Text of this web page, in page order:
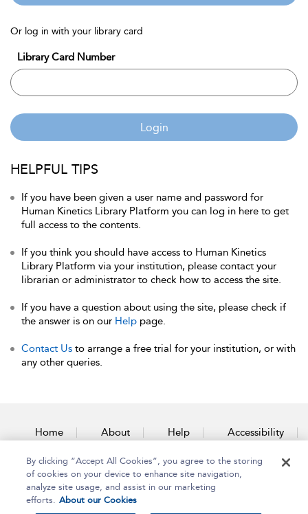
Or log in with your library card
Library Card Number
Login
HELPFUL TIPS
If you have been given a user name and password for
Human Kinetics Library Platform you can log in here to get
full access to the contents.
If you think you should have access to Human Kinetics
Library Platform via your institution, please contact your
librarian or administrator to check how to access the site.
If you have a question about using the site, please check if
the answer is on our Help page.
Contact Us to arrange a free trial for your institution, or with
any other queries.
Home About Help Accessibility
Contact Us
By clicking “Accept All Cookies”, you agree to the storing
of cookies on your device to enhance site navigation,
analyze site usage, and assist in our marketing
efforts. About our Cookies